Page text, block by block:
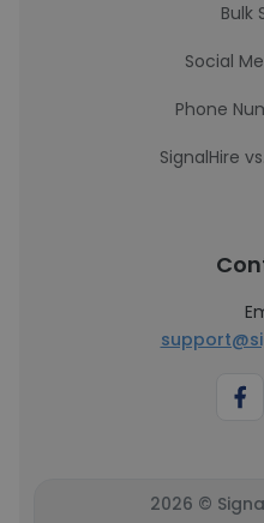
Bulk
Social
Phone
SignalHire
2026 ©